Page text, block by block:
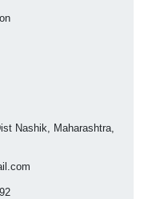
Nashik, Maharashtra,